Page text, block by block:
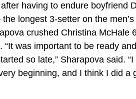
having to endure boyfriend
longest 3-setter on the
crushed Christina McHale
“It was important to be ready
so late,” Sharapova said.
beginning, and I think I did a